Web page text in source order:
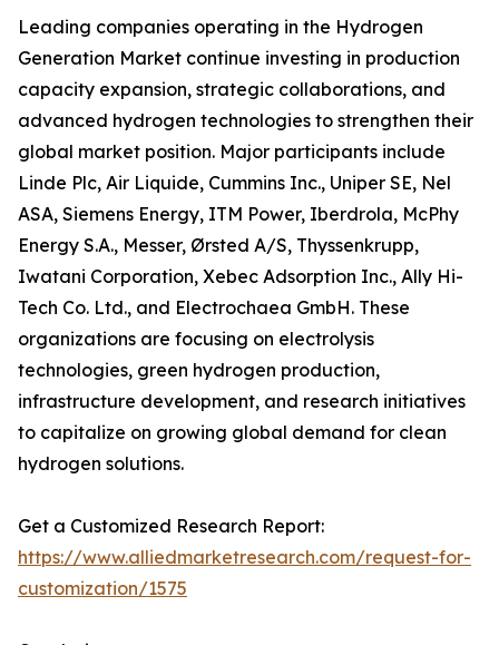
Leading companies operating in the Hydrogen
Generation Market continue investing in production
capacity expansion, strategic collaborations, and
advanced hydrogen technologies to strengthen their
global market position. Major participants include
Linde Plc, Air Liquide, Cummins Inc., Uniper SE, Nel
ASA, Siemens Energy, ITM Power, Iberdrola, McPhy
Energy S.A., Messer, Ørsted A/S, Thyssenkrupp,
Iwatani Corporation, Xebec Adsorption Inc., Ally Hi-
Tech Co. Ltd., and Electrochaea GmbH. These
organizations are focusing on electrolysis
technologies, green hydrogen production,
infrastructure development, and research initiatives
to capitalize on growing global demand for clean
hydrogen solutions.
Get a Customized Research Report:
https://www.alliedmarketresearch.com/request-for-
customization/1575